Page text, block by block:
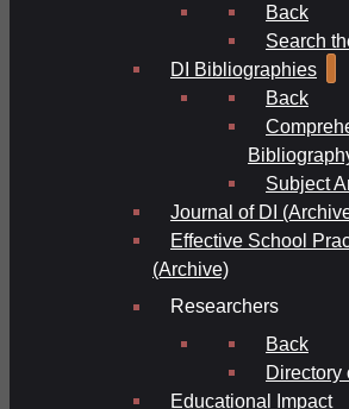
Back
Search
DI Bibliographies
Back
Subject
Journal of DI
Effective School
(Archive)
Researchers
Back
Directory
Educational Impact